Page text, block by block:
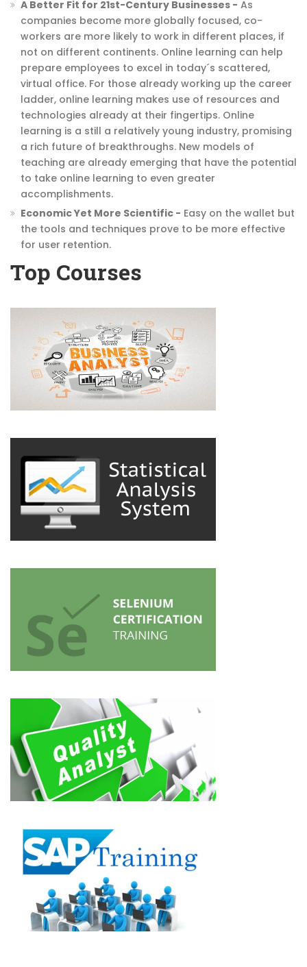
A Better Fit for 21st-Century Businesses - As
companies become more globally focused, co-
workers are more likely to work in different places, if
not on different continents. Online learning can help
prepare employees to excel in today´s scattered,
virtual office. For those already working up the career
ladder, online learning makes use of resources and
technologies already at their fingertips. Online
learning is a still a relatively young industry, promising
a rich future of breakthroughs. New models of
teaching are already emerging that have the potential
to take online learning to even greater
accomplishments.
Economic Yet More Scientific - Easy on the wallet but
the tools and techniques prove to be more effective
for user retention.
Top Courses